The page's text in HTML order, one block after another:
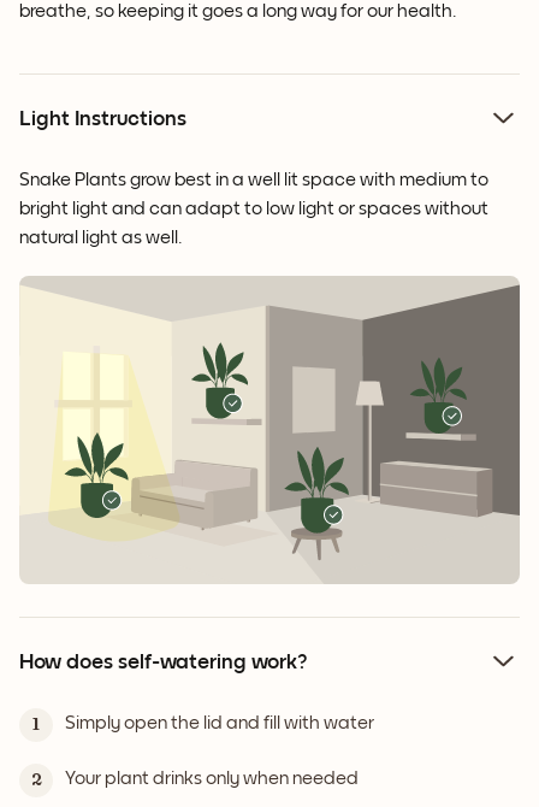
breathe, so keeping it goes a long way for our health.
Light Instructions
Snake Plants grow best in a well lit space with medium to
bright light and can adapt to low light or spaces without
natural light as well.
How does self-watering work?
1 Simply open the lid and fill with water
2 Your plant drinks only when needed